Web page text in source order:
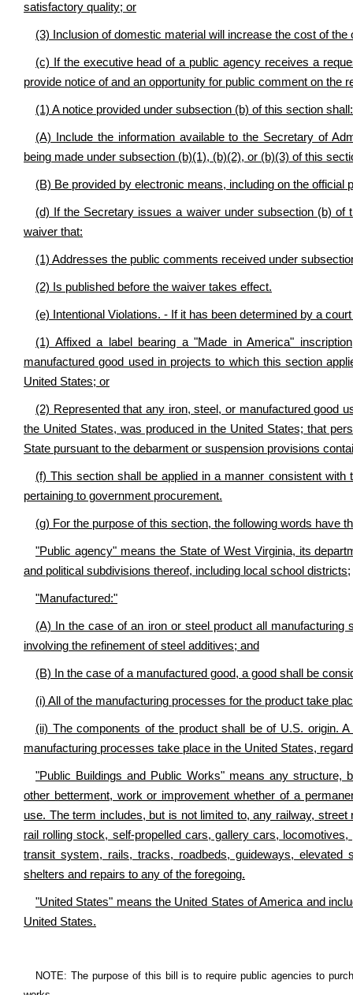
satisfactory quality; or
(3) Inclusion of domestic material will increase the cost of
(c) If the executive head of a public agency receives a
provide notice of and an opportunity for public comment on the
(1) A notice provided under subsection (b) of this section shall:
(A) Include the information available to the Secretary of
being made under subsection (b)(1), (b)(2), or (b)(3) of this
(B) Be provided by electronic means, including on the official
(d) If the Secretary issues a waiver under subsection (b) of
waiver that:
(1) Addresses the public comments received under
(2) Is published before the waiver takes effect.
(e) Intentional Violations. - If it has been determined by a
(1) Affixed a label bearing a "Made in America"
manufactured good used in projects to which this section
United States; or
(2) Represented that any iron, steel, or manufactured good
the United States, was produced in the United States; that
State pursuant to the debarment or suspension provisions
(f) This section shall be applied in a manner consistent with
pertaining to government procurement.
(g) For the purpose of this section, the following words have
"Public agency" means the State of West Virginia, its
and political subdivisions thereof, including local school districts;
"Manufactured:"
(A) In the case of an iron or steel product all
involving the refinement of steel additives; and
(B) In the case of a manufactured good, a good shall be
(i) All of the manufacturing processes for the product take
(ii) The components of the product shall be of U.S. origin.
manufacturing processes take place in the United States,
"Public Buildings and Public Works" means any structure,
other betterment, work or improvement whether of a
use. The term includes, but is not limited to, any railway,
rail rolling stock, self-propelled cars, gallery cars,
transit system, rails, tracks, roadbeds, guideways, elevated
shelters and repairs to any of the foregoing.
"United States" means the United States of America and
United States.
NOTE: The purpose of this bill is to require public agencies to